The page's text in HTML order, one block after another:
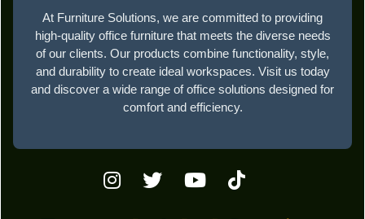
At Furniture Solutions, we are committed to providing
high-quality office furniture that meets the diverse needs
of our clients. Our products combine functionality, style,
and durability to create ideal workspaces. Visit us today
and discover a wide range of office solutions designed for
comfort and efficiency.